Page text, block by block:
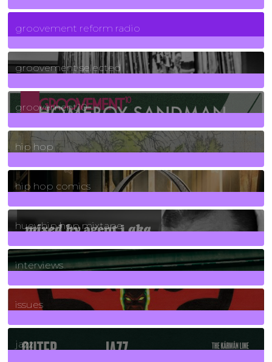
5Posts
groovement reform radio
40Posts
groovement selected
4Posts
groovement10
19Posts
hip hop
736Posts
hip hop comics
5Posts
huey hip hop mixtape
2Posts
interviews
90Posts
issues
30Posts
jazz